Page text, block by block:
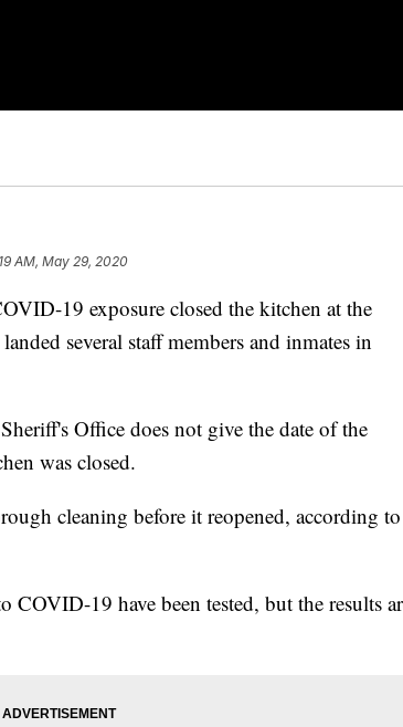
AM, May 29, 2020
19 exposure closed the kitchen at the
several staff members and inmates in
Office does not give the date of the
was closed.
cleaning before it reopened, according
COVID-19 have been tested, but the results